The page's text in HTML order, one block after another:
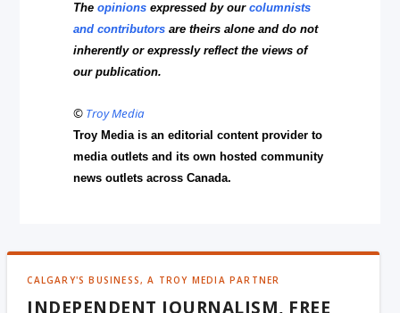
Theopinions expressed by ourcolumnists
and contributors are theirs alone and do not
inherently or expressly reflect the views of
our publication.
© Troy Media
Troy Media is an editorial content provider to
media outlets and its own hosted community
news outlets across Canada.
CALGARY'S BUSINESS, A TROY MEDIA PARTNER
INDEPENDENT JOURNALISM, FREE